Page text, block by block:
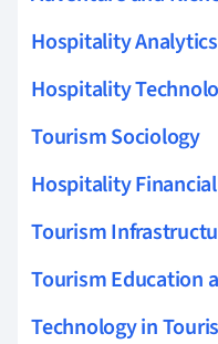
Hospitality
Hospitality
Tourism Sociology
Hospitality
Tourism
Tourism Education
Technology in